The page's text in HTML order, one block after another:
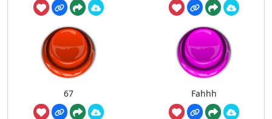
67 Fahhh